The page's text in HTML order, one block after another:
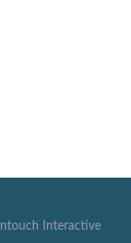
Intouch Interactive